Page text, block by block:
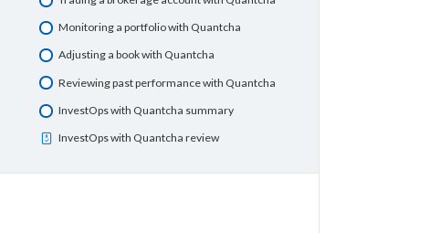
Monitoring a portfolio with Quantcha
Adjusting a book with Quantcha
Reviewing past performance with Quantcha
InvestOps with Quantcha summary
InvestOps with Quantcha review